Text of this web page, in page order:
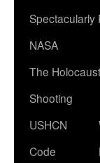
Spectacularly
NASA
The
Shooting
USHCN
Code